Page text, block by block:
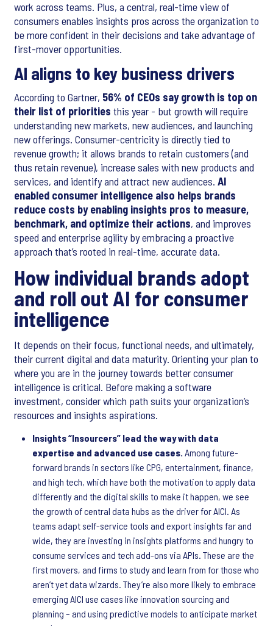
work across teams. Plus, a central, real-time view of
consumers enables insights pros across the organization to
be more confident in their decisions and take advantage of
first-mover opportunities.
AI aligns to key business drivers
According to Gartner, 56% of CEOs say growth is top on
their list of priorities this year - but growth will require
understanding new markets, new audiences, and launching
new offerings. Consumer-centricity is directly tied to
revenue growth; it allows brands to retain customers (and
thus retain revenue), increase sales with new products and
services, and identify and attract new audiences. AI
enabled consumer intelligence also helps brands
reduce costs by enabling insights pros to measure,
benchmark, and optimize their actions, and improves
speed and enterprise agility by embracing a proactive
approach that’s rooted in real-time, accurate data.
How individual brands adopt
and roll out AI for consumer
intelligence
It depends on their focus, functional needs, and ultimately,
their current digital and data maturity. Orienting your plan to
where you are in the journey towards better consumer
intelligence is critical. Before making a software
investment, consider which path suits your organization’s
resources and insights aspirations.
Insights “Insourcers” lead the way with data
expertise and advanced use cases. Among future-
forward brands in sectors like CPG, entertainment, finance,
and high tech, which have both the motivation to apply data
differently and the digital skills to make it happen, we see
the growth of central data hubs as the driver for AICI. As
teams adapt self-service tools and export insights far and
wide, they are investing in insights platforms and hungry to
consume services and tech add-ons via APIs. These are the
first movers, and firms to study and learn from for those who
aren’t yet data wizards. They’re also more likely to embrace
emerging AICI use cases like innovation sourcing and
planning – and using predictive models to anticipate market